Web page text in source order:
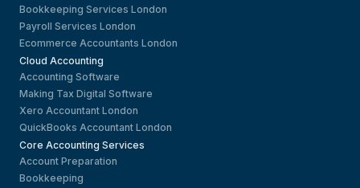
Bookkeeping Services London
Payroll Services London
Ecommerce Accountants London
Cloud Accounting
Accounting Software
Making Tax Digital Software
Xero Accountant London
QuickBooks Accountant London
Core Accounting Services
Account Preparation
Bookkeeping